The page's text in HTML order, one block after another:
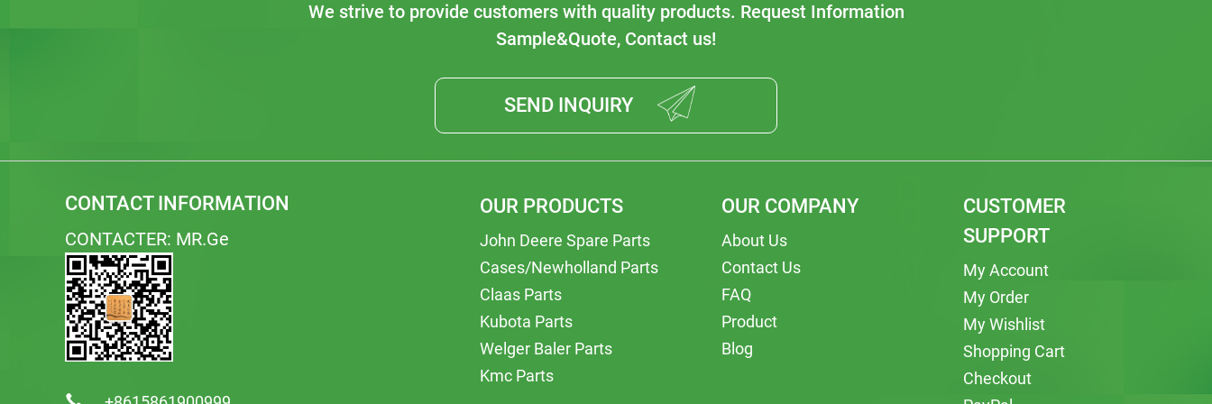
We strive to provide customers with quality products. Request Information
Sample&Quote, Contact us!
SEND INQUIRY
CONTACT INFORMATION
CONTACTER: MR.Ge
OUR PRODUCTS
John Deere Spare Parts
Cases/Newholland Parts
Claas Parts
Kubota Parts
Welger Baler Parts
Kmc Parts
OUR COMPANY
About Us
Contact Us
FAQ
Product
Blog
CUSTOMER
SUPPORT
My Account
My Order
My Wishlist
Shopping Cart
Checkout